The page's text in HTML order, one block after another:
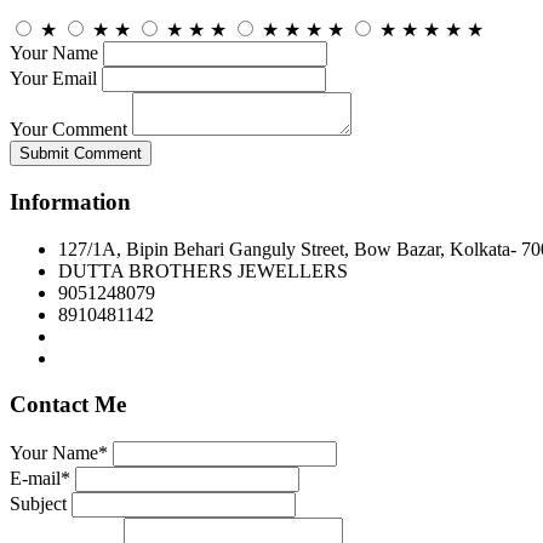
★ ★ ★ ★ ★ ★ ★ ★ ★ ★ ★ ★ ★ ★ ★
Your Name
Your Email
Your Comment
Submit Comment
Information
127/1A, Bipin Behari Ganguly Street, Bow Bazar, Kolkata-
DUTTA BROTHERS JEWELLERS
9051248079
8910481142
Contact Me
Your Name*
E-mail*
Subject